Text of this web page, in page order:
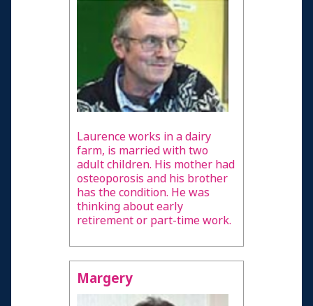
Laurence works in a dairy
farm, is married with two
adult children. His mother had
osteoporosis and his brother
has the condition. He was
thinking about early
retirement or part-time work.
Margery